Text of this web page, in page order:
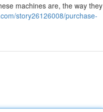
machines are, the way they
story26126008/purchase-